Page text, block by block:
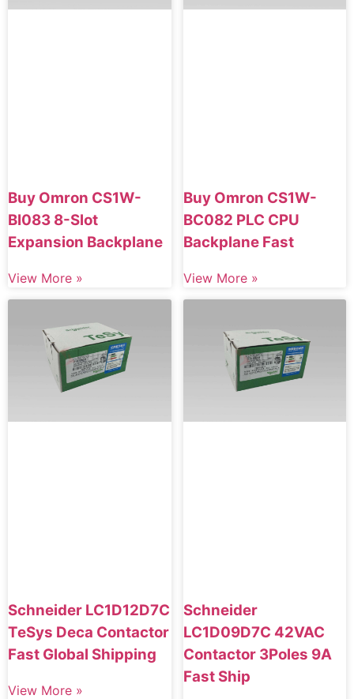
Buy Omron CS1W-
BI083 8-Slot
Expansion Backplane
View More »
Buy Omron CS1W-
BC082 PLC CPU
Backplane Fast
View More »
Schneider LC1D12D7C
TeSys Deca Contactor
Fast Global Shipping
View More »
Schneider
LC1D09D7C 42VAC
Contactor 3Poles 9A
Fast Ship